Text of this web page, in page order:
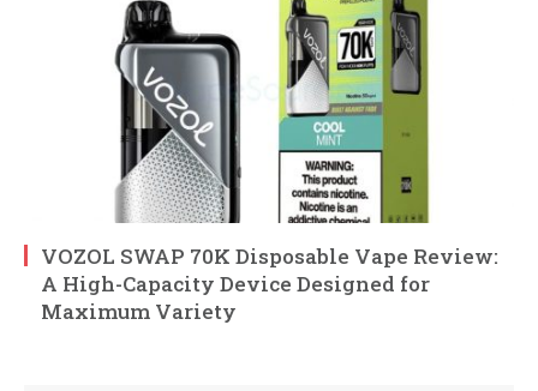
VOZOL SWAP 70K Disposable Vape Review:
A High-Capacity Device Designed for
Maximum Variety